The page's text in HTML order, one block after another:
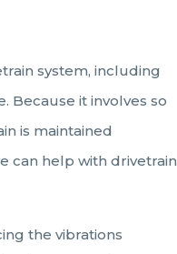
system, including
Because it involves so
is maintained
can help with drivetrain
the vibrations